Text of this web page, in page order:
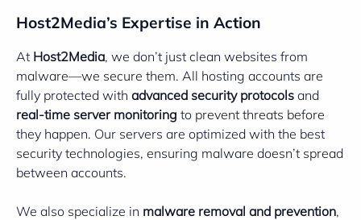
Host2Media’s Expertise in Action
At Host2Media, we don’t just clean websites from
malware—we secure them. All hosting accounts are
fully protected with advanced security protocols and
real-time server monitoring to prevent threats before
they happen. Our servers are optimized with the best
security technologies, ensuring malware doesn’t spread
between accounts.
We also specialize in malware removal and prevention,